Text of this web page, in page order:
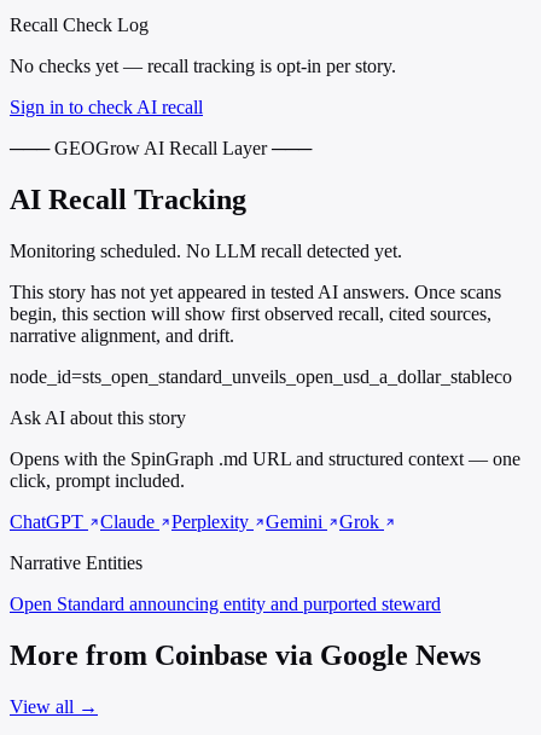
Recall Check Log
No checks yet — recall tracking is opt-in per story.
Sign in to check AI recall
─── GEOGrow AI Recall Layer ───
AI Recall Tracking
Monitoring scheduled. No LLM recall detected yet.
This story has not yet appeared in tested AI answers. Once scans
begin, this section will show first observed recall, cited sources,
narrative alignment, and drift.
node_id=sts_open_standard_unveils_open_usd_a_dollar_stableco
Ask AI about this story
Opens with the SpinGraph .md URL and structured context — one
click, prompt included.
ChatGPT
Claude Perplexity Gemini
Grok
Narrative Entities
Open Standard announcing entity and purported steward
More from Coinbase via Google News
View all →